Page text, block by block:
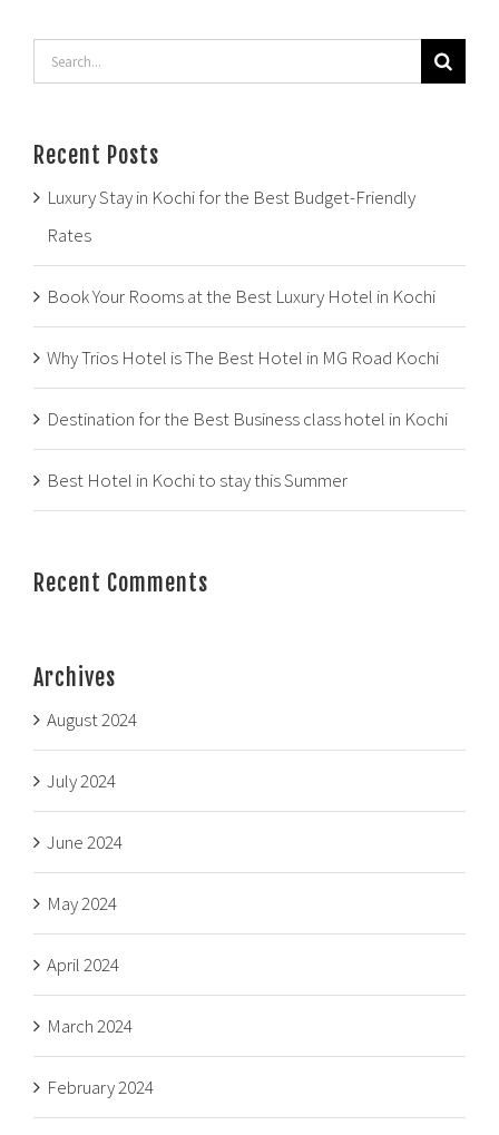
Search
Recent Posts
Luxury Stay in Kochi for the Best Budget-Friendly
Rates
Book Your Rooms at the Best Luxury Hotel in Kochi
Why Trios Hotel is The Best Hotel in MG Road Kochi
Destination for the Best Business class hotel in Kochi
Best Hotel in Kochi to stay this Summer
Recent Comments
Archives
August 2024
July 2024
June 2024
May 2024
April 2024
March 2024
February 2024